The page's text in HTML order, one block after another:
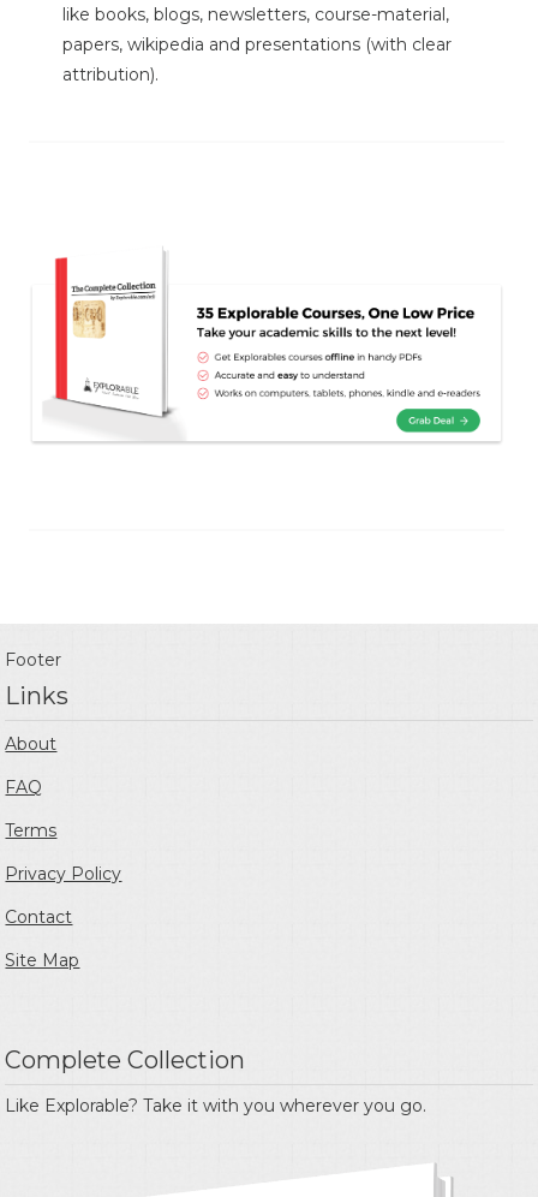
like books, blogs, newsletters, course-material,
papers, wikipedia and presentations (with clear
attribution).
Footer
Links
About
FAQ
Terms
Privacy Policy
Contact
Site Map
Complete Collection
Like Explorable? Take it with you wherever you go.